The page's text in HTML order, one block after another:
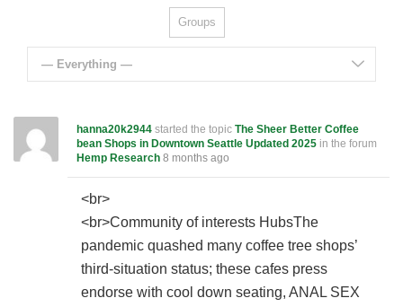
Groups
— Everything —
hanna20k2944 started the topic The Sheer Better Coffee
bean Shops in Downtown Seattle Updated 2025 in the forum
Hemp Research 8 months ago
<br>
<br>Community of interests HubsThe
pandemic quashed many coffee tree shops’
third-situation status; these cafes press
endorse with cool down seating, ANAL SEX